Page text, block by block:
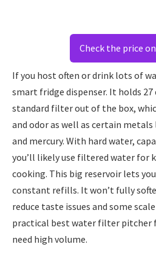
Check the price
If you host often or drink lots of
smart fridge dispenser. It holds 27
standard filter out of the box,
and odor as well as certain
and mercury. With hard water,
you’ll likely use filtered water for
cooking. This big reservoir lets
constant refills. It won’t fully
reduce taste issues and some
practical best water filter pitcher
need high volume.